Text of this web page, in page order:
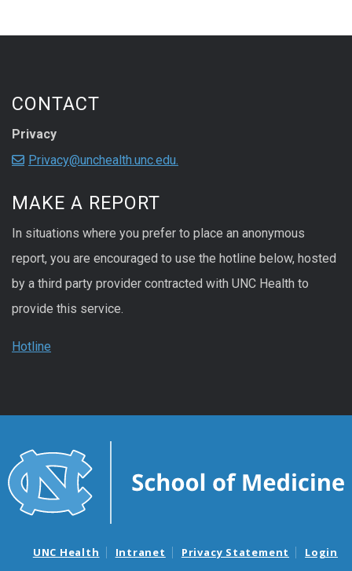
CONTACT
Privacy
Privacy@unchealth.unc.edu.
MAKE A REPORT
In situations where you prefer to place an anonymous
report, you are encouraged to use the hotline below, hosted
by a third party provider contracted with UNC Health to
provide this service.
Hotline
UNC Health Intranet Privacy Statement Login